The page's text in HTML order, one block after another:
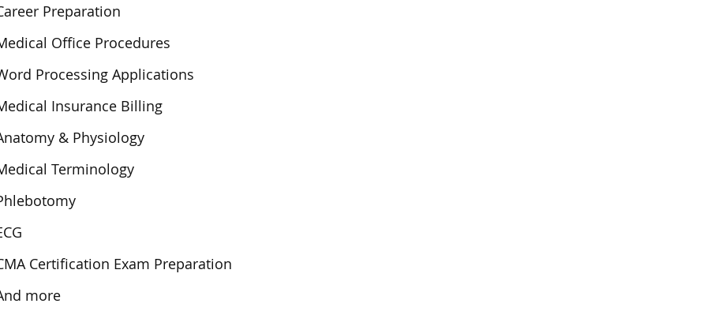
Preparation
Office Procedures
Processing Applications
Insurance Billing
& Physiology
Terminology
Certification Exam Preparation
more